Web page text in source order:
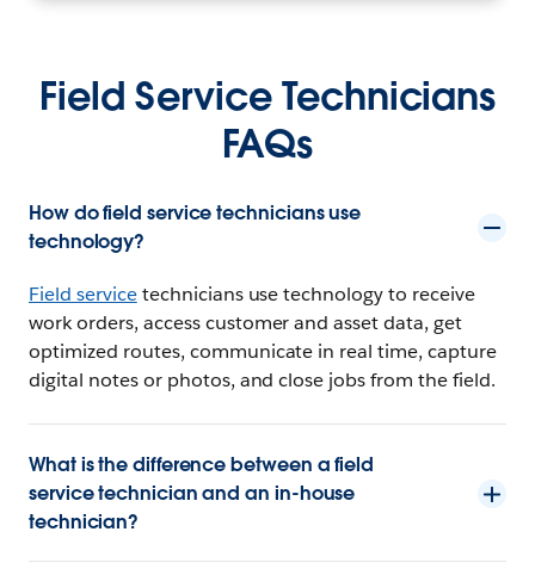
Field Service Technicians
FAQs
How do field service technicians use
technology?
Field servicetechnicians use technology to receive
work orders, access customer and asset data, get
optimized routes, communicate in real time, capture
digital notes or photos, and close jobs from the field.
What is the difference between a field
service technician and an in-house
technician?